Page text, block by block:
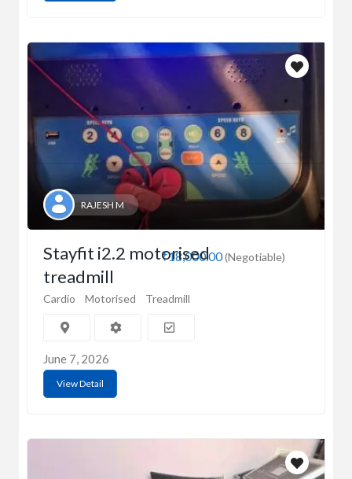
RAJESH M
₹18,000.00(Negotiable)
Stayfit i2.2 motorised
treadmill
Cardio Motorised Treadmill
June 7, 2026
View Detail